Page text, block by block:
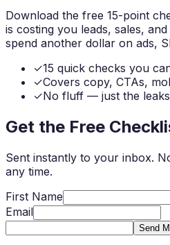
Download the free 15-point
is costing you leads, sales,
spend another dollar on ads,
✓15 quick checks you
✓Covers copy, CTAs,
✓No fluff — just the
Get the Free
Sent instantly to your inbox.
any time.
First Name
Email
Send